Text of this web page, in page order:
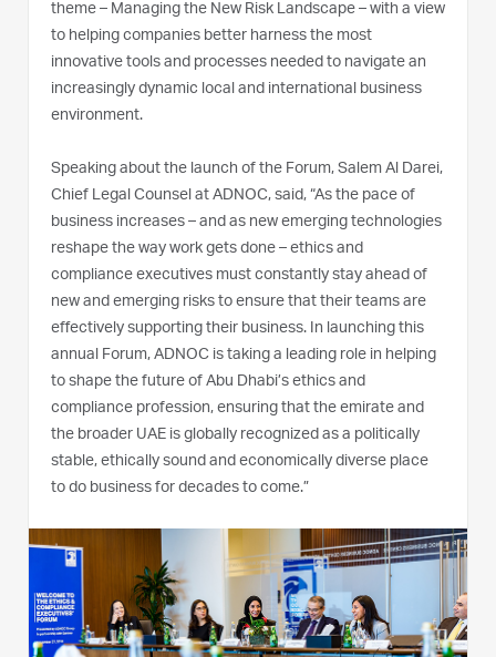
theme – Managing the New Risk Landscape – with a view
to helping companies better harness the most
innovative tools and processes needed to navigate an
increasingly dynamic local and international business
environment.
Speaking about the launch of the Forum, Salem Al Darei,
Chief Legal Counsel at ADNOC, said, “As the pace of
business increases – and as new emerging technologies
reshape the way work gets done – ethics and
compliance executives must constantly stay ahead of
new and emerging risks to ensure that their teams are
effectively supporting their business. In launching this
annual Forum, ADNOC is taking a leading role in helping
to shape the future of Abu Dhabi’s ethics and
compliance profession, ensuring that the emirate and
the broader UAE is globally recognized as a politically
stable, ethically sound and economically diverse place
to do business for decades to come.”